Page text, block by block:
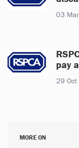
03
pay
29
MORE ON